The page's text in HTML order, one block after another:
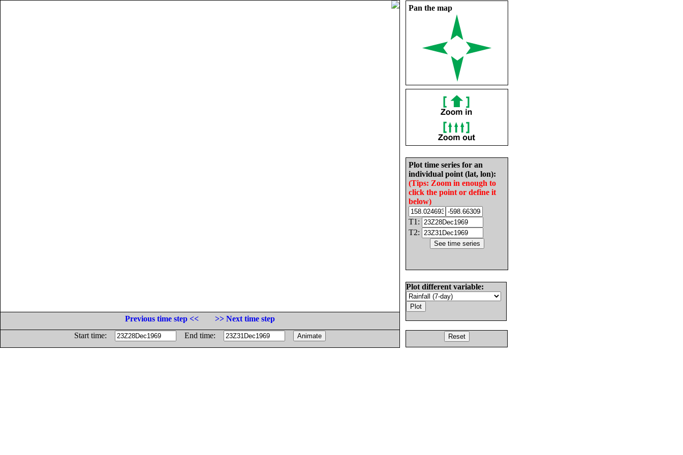
Pan the map
Plot time series for an
individual point (lat, lon):
(Tips: Zoom in enough to
click the point or define it
below)
T1:
T2:
Plot different variable:
Previous time step <<
>> Next time step
Start time:
End time: